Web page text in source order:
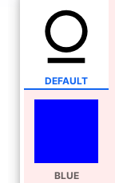
DEFAULT
BLUE